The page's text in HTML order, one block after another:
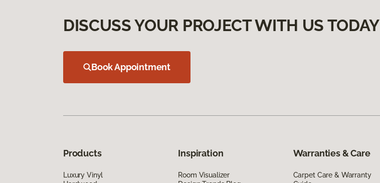
DISCUSS YOUR PROJECT WITH US TODAY
Book Appointment
Products
Luxury Vinyl
Inspiration
Room Visualizer
Warranties & Care
Carpet Care & Warranty